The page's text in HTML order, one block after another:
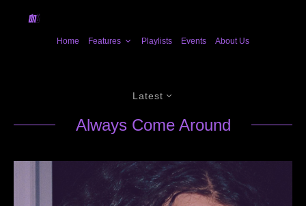
Home Features Playlists Events About Us
Latest
Always Come Around